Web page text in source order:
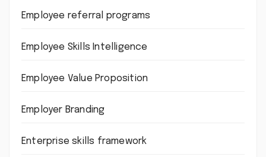
Employee referral programs
Employee Skills Intelligence
Employee Value Proposition
Employer Branding
Enterprise skills framework